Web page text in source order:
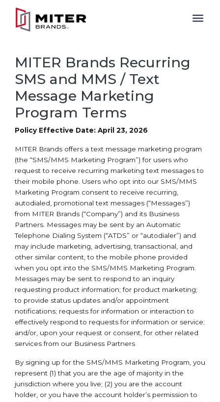
Skip to main content
MITER Brands Recurring
SMS and MMS / Text
Message Marketing
Program Terms
Policy Effective Date: April 23, 2026
MITER Brands offers a text message marketing program
(the “SMS/MMS Marketing Program”) for users who
request to receive recurring marketing text messages to
their mobile phone. Users who opt into our SMS/MMS
Marketing Program consent to receive recurring,
autodialed, promotional text messages (“Messages”)
from MITER Brands (“Company”) and its Business
Partners. Messages may be sent by an Automatic
Telephone Dialing System (“ATDS” or “autodialer”) and
may include marketing, advertising, transactional, and
other similar content, to the mobile phone provided
when you opt into the SMS/MMS Marketing Program.
Messages may be sent to respond to an inquiry
requesting product information; for product marketing;
to provide status updates and/or appointment
notifications; requests for information or interaction to
effectively respond to requests for information or service;
and/or, upon your request or consent, for other related
services from our Business Partners
By signing up for the SMS/MMS Marketing Program, you
represent (1) that you are the age of majority in the
jurisdiction where you live; (2) you are the account
holder, or you have the account holder’s permission to